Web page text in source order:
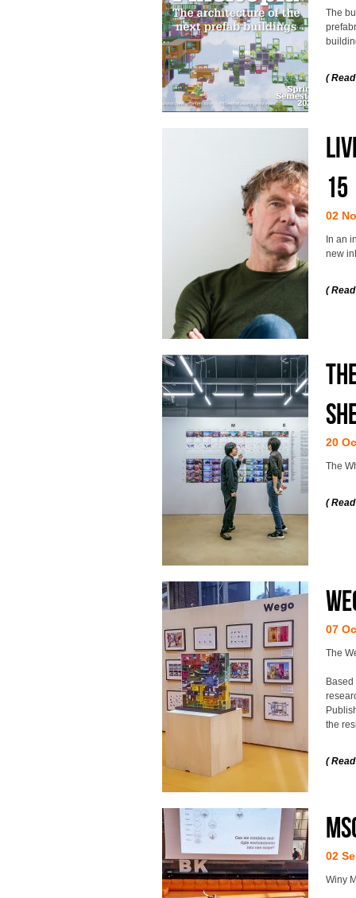
The
(
15
02
In an
new
(
20
The
(
07
The
the
(
02
Winy